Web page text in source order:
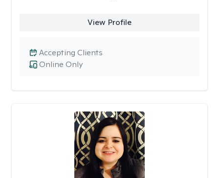
View Profile
Online Only
Accepting Clients